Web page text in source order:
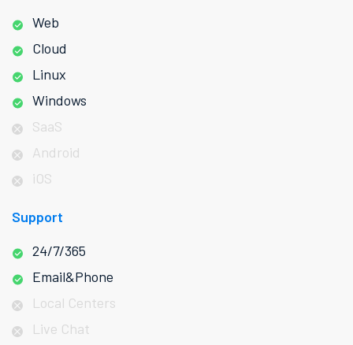
Web
Cloud
Linux
Windows
SaaS
Android
iOS
Support
24/7/365
Email&Phone
Local Centers
Live Chat